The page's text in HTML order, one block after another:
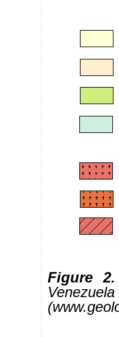
Figure 2.